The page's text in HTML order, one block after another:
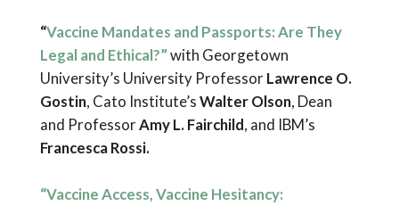
“Vaccine Mandates and Passports: Are They
Legal and Ethical?”with Georgetown
University’s University ProfessorLawrence O.
Gostin, Cato Institute’sWalter Olson, Dean
and ProfessorAmy L. Fairchild, and IBM’s
Francesca Rossi.
“Vaccine Access, Vaccine Hesitancy: